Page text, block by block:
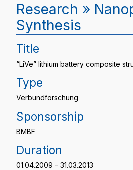
Research »
Synthesis
Title
“LiVe” lithium battery composite
Type
Verbundforschung
Sponsorship
BMBF
Duration
01.04.2009 – 31.03.2013